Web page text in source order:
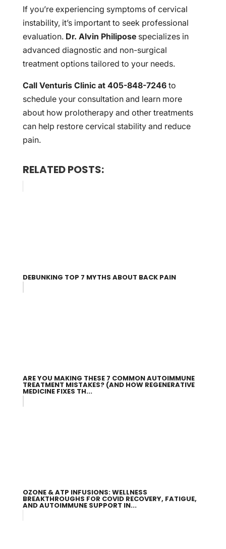
If you’re experiencing symptoms of cervical
instability, it’s important to seek professional
evaluation. Dr. Alvin Philiposespecializes in
advanced diagnostic and non-surgical
treatment options tailored to your needs.
Call Venturis Clinic at 405-848-7246to
schedule your consultation and learn more
about how prolotherapy and other treatments
can help restore cervical stability and reduce
pain.
RELATED POSTS:
DEBUNKING TOP 7 MYTHS ABOUT BACK PAIN
ARE YOU MAKING THESE 7 COMMON AUTOIMMUNE
TREATMENT MISTAKES? (AND HOW REGENERATIVE
MEDICINE FIXES TH...
OZONE & ATP INFUSIONS: WELLNESS
BREAKTHROUGHS FOR COVID RECOVERY, FATIGUE,
AND AUTOIMMUNE SUPPORT IN...